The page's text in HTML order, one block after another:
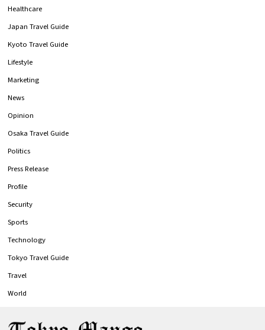
Healthcare
Japan Travel Guide
Kyoto Travel Guide
Lifestyle
Marketing
News
Opinion
Osaka Travel Guide
Politics
Press Release
Profile
Security
Sports
Technology
Tokyo Travel Guide
Travel
World